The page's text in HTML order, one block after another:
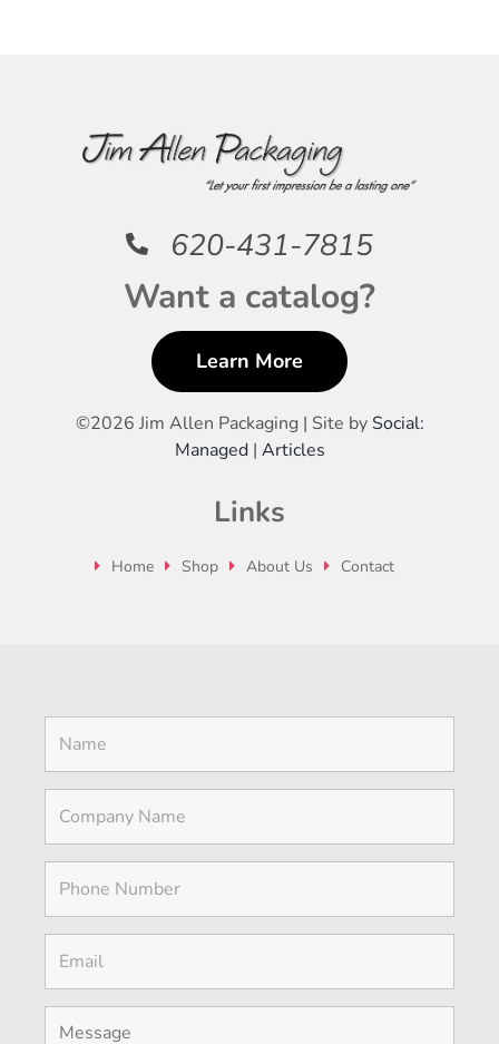
620-431-7815
Want a catalog?
Learn More
©2026 Jim Allen Packaging | Site by Social:
Managed| Articles
Links
Home Shop About Us Contact